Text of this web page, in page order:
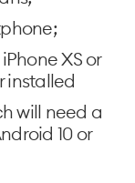
XS or
installed
will need a
10 or